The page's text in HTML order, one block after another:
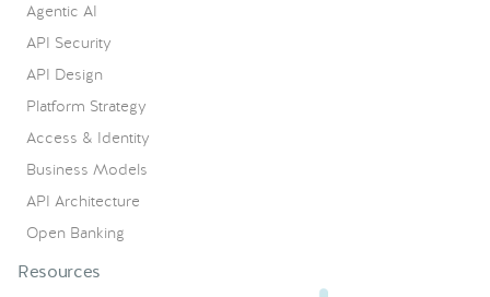
Agentic AI
API Security
API Design
Platform Strategy
Access & Identity
Business Models
API Architecture
Open Banking
Resources